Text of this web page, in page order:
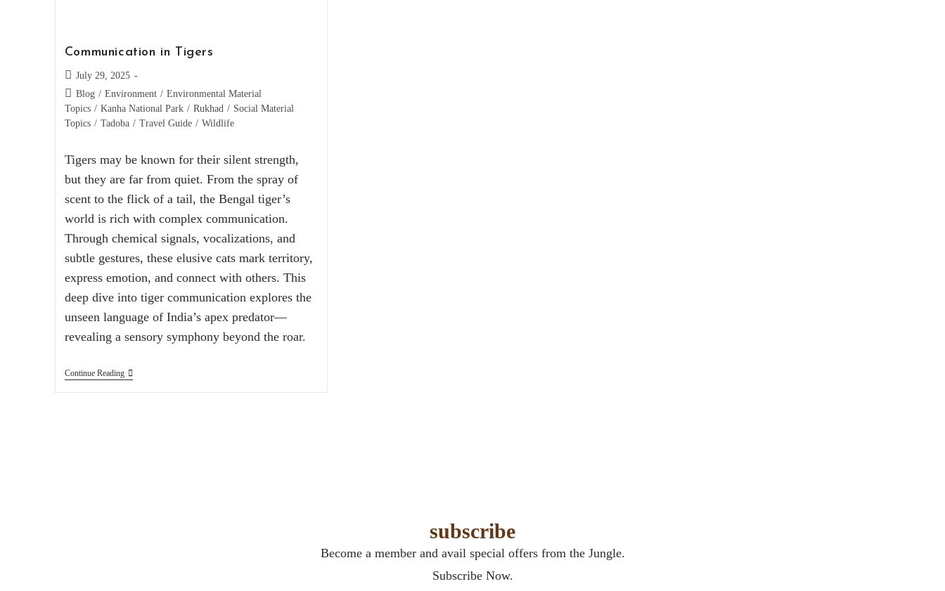
Communication in Tigers
July 29, 2025
Blog / Environment / Environmental Material
Topics / Kanha National Park / Rukhad / Social Material
Topics / Tadoba / Travel Guide / Wildlife
Tigers may be known for their silent strength,
but they are far from quiet. From the spray of
scent to the flick of a tail, the Bengal tiger’s
world is rich with complex communication.
Through chemical signals, vocalizations, and
subtle gestures, these elusive cats mark territory,
express emotion, and connect with others. This
deep dive into tiger communication explores the
unseen language of India’s apex predator—
revealing a sensory symphony beyond the roar.
Continue Reading
subscribe
Become a member and avail special offers from the Jungle.
Subscribe Now.